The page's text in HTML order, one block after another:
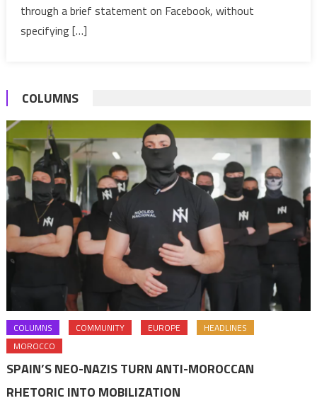
through a brief statement on Facebook, without
specifying […]
COLUMNS
COLUMNS COMMUNITY EUROPE
HEADLINES
MOROCCO
SPAIN’S NEO-NAZIS TURN ANTI-MOROCCAN
RHETORIC INTO MOBILIZATION